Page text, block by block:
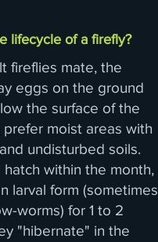
lifecycle of a firefly?
fireflies mate, the
eggs on the ground
the surface of the
prefer moist areas with
undisturbed soils.
within the month,
larval form (sometimes
worms) for 1 to 2
"hibernate" in the